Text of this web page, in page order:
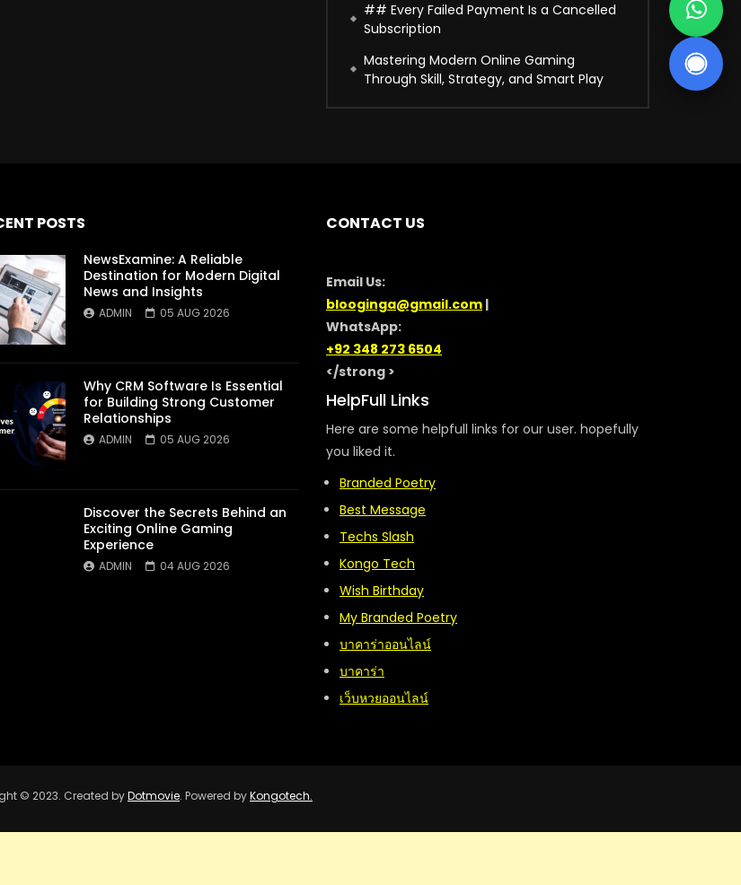
## Every Failed Payment Is a Cancelled
Subscription
Mastering Modern Online Gaming
Through Skill, Strategy, and Smart Play
POSTS
NewsExamine: A Reliable
Destination for Modern Digital
News and Insights
ADMIN 05 AUG 2026
Why CRM Software Is Essential
for Building Strong Customer
Relationships
ADMIN 05 AUG 2026
Discover the Secrets Behind an
Exciting Online Gaming
Experience
ADMIN 04 AUG 2026
CONTACT US
Email Us:
blooginga@gmail.com |
WhatsApp:
+92 348 273 6504
</strong >
HelpFull Links
Here are some helpfull links for our user. hopefully
you liked it.
Branded Poetry
Best Message
Techs Slash
Kongo Tech
Wish Birthday
My Branded Poetry
บาคาร่าออนไลน์
บาคาร่า
เว็บหวยออนไลน์
© 2023. Created byDotmovie. Powered byKongotech.